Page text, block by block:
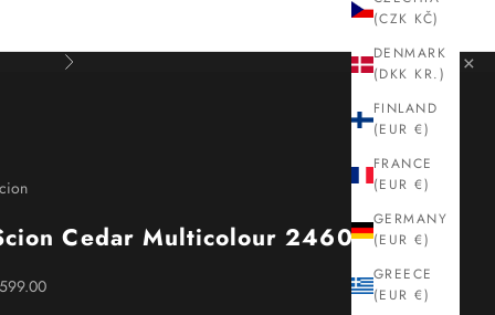
(CZK KČ)
DENMARK
(DKK KR.)
FINLAND
(EUR €)
FRANCE
(EUR €)
GERMANY
(EUR €)
GREECE
(EUR €)
Next ×
Cedar Multicolour 24605
price